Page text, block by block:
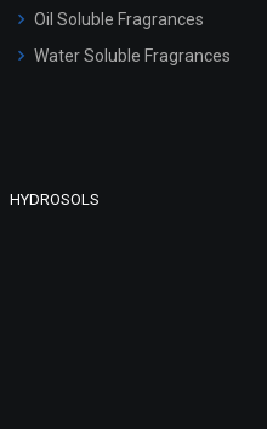
Oil Soluble Fragrances
Water Soluble Fragrances
HYDROSOLS